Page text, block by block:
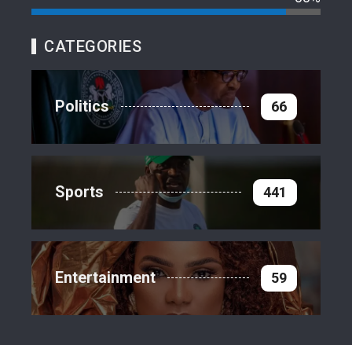
CATEGORIES
Politics 66
Sports 441
Entertainment 59